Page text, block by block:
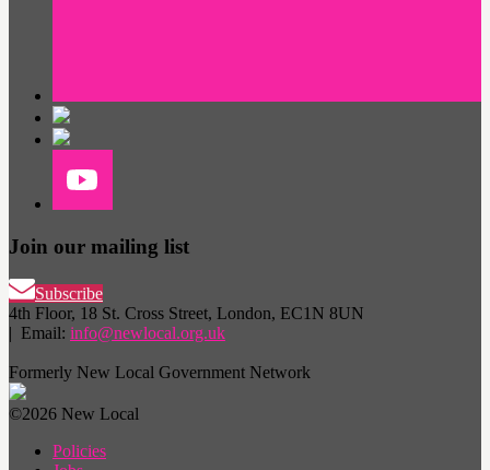
Join our mailing list
Subscribe
4th Floor, 18 St. Cross Street, London, EC1N 8UN
| Email: info@newlocal.org.uk
Formerly New Local Government Network
©2026 New Local
Policies